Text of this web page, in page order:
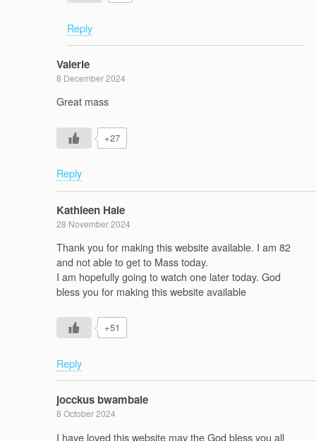
Reply
Valerie
8 December 2024
Great mass
+27
Reply
Kathleen Hale
28 November 2024
Thank you for making this website available. I am 82
and not able to get to Mass today.
I am hopefully going to watch one later today. God
bless you for making this website available
+51
Reply
jocckus bwambale
8 October 2024
I have loved this website may the God bless you all